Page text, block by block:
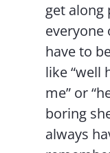
get along
everyone
have to
like “well
me” or
boring
always